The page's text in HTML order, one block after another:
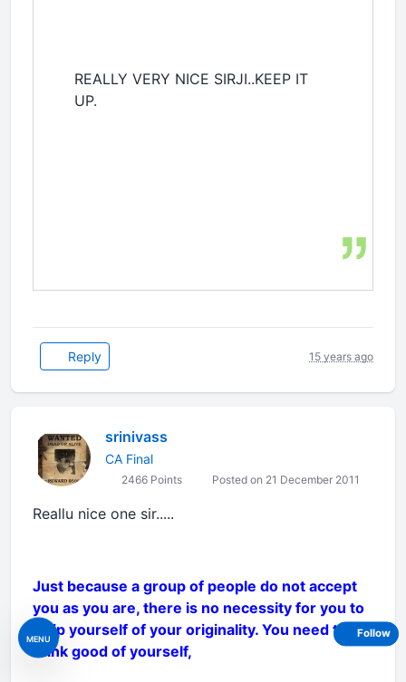
MENU
REALLY VERY NICE SIRJI..KEEP IT
UP.
Reply 15 years ago
srinivass
CA Final
2466 Points Posted on 21 December 2011
Reallu nice one sir.....
Just because a group of people do not accept
you as you are, there is no necessity for you to
strip yourself of your originality. You need to
think good of yourself,
Follow